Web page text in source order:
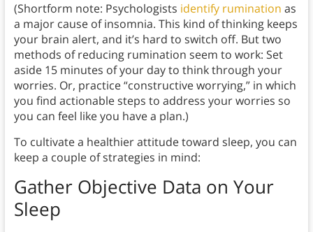
(Shortform note: Psychologists identify rumination as
a major cause of insomnia. This kind of thinking keeps
your brain alert, and it’s hard to switch off. But two
methods of reducing rumination seem to work: Set
aside 15 minutes of your day to think through your
worries. Or, practice “constructive worrying,” in which
you find actionable steps to address your worries so
you can feel like you have a plan.)
To cultivate a healthier attitude toward sleep, you can
keep a couple of strategies in mind:
Gather Objective Data on Your
Sleep